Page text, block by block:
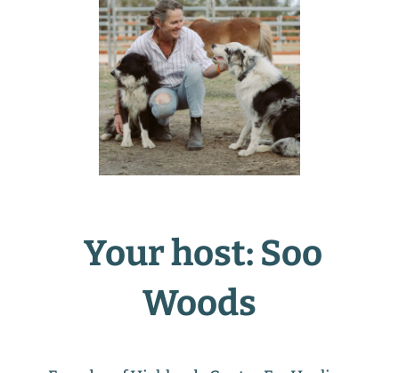
Your host: Soo
Woods